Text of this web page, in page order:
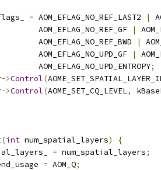
= AOM_EFLAG_NO_REF_LAST2 |
AOM_EFLAG_NO_REF_GF
|
AOM_EFLAG_NO_REF_BWD
|
AOM_EFLAG_NO_UPD_GF
|
AOM_EFLAG_NO_UPD_ENTROPY
;
->Control(
->Control(AOME_SET_CQ_LEVEL,
(int num_spatial_layers)
{
= num_spatial_layers;
= AOM_Q;